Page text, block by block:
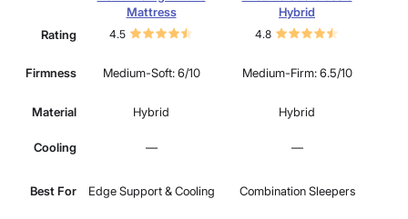
Mattress
Hybrid
Rating 4.5 4.8
Firmness Medium-Soft: 6/10 Medium-Firm: 6.5/10
Material Hybrid Hybrid
Cooling — —
Best For Edge Support & Cooling Combination Sleepers